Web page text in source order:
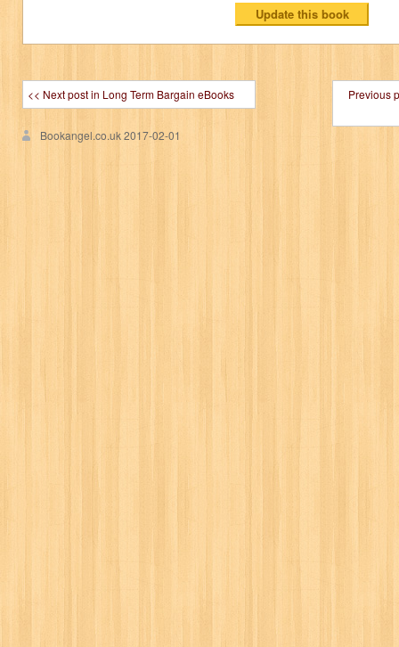
<< Next post in Long Term Bargain eBooks Previous
Bookangel.co.uk2017-02-01